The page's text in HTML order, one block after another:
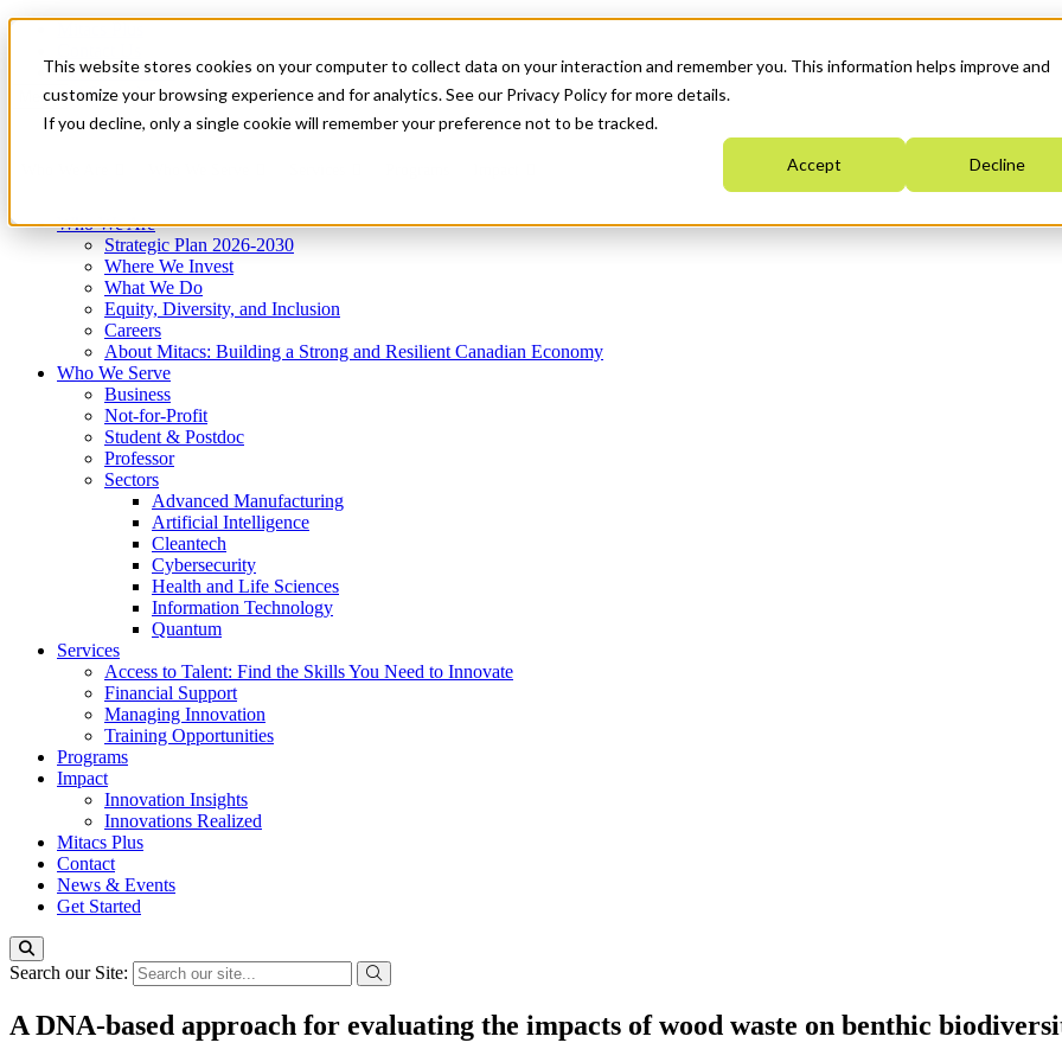
This website stores cookies on your computer to collect data on your interaction and remember you. This information helps improve and
customize your browsing experience and for analytics. See our Privacy Policy for more details.
If you decline, only a single cookie will remember your preference not to be tracked.
Accept Decline
News & Events
Get Started
Menu
Who We Are
Strategic Plan 2026-2030
Where We Invest
What We Do
Equity, Diversity, and Inclusion
Careers
About Mitacs: Building a Strong and Resilient Canadian Economy
Who We Serve
Business
Not-for-Profit
Student & Postdoc
Professor
Sectors
Advanced Manufacturing
Artificial Intelligence
Cleantech
Cybersecurity
Health and Life Sciences
Information Technology
Quantum
Services
Access to Talent: Find the Skills You Need to Innovate
Financial Support
Managing Innovation
Training Opportunities
Programs
Impact
Innovation Insights
Innovations Realized
Mitacs Plus
Contact
News & Events
Get Started
Search our Site:
A DNA-based approach for evaluating the impacts of wood waste on benthic